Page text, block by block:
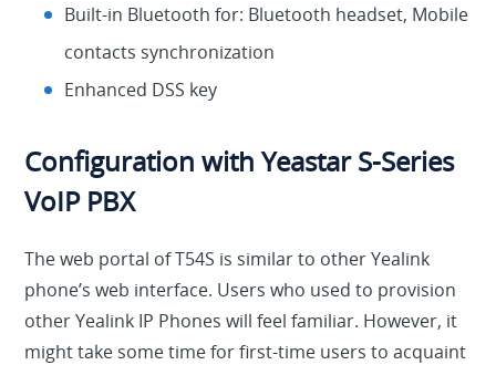
Built-in Bluetooth for: Bluetooth headset, Mobile
contacts synchronization
Enhanced DSS key
Configuration withYeastar S-Series
VoIP PBX
The web portal of T54S is similar to other Yealink
phone’s web interface. Users who used to provision
other Yealink IP Phones will feel familiar. However, it
might take some time for first-time users to acquaint